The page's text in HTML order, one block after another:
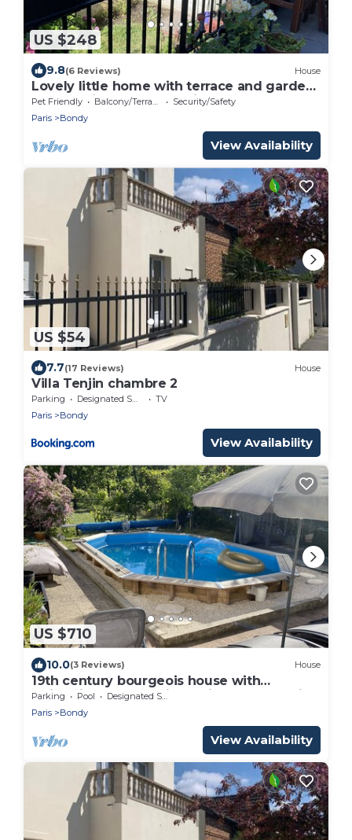
US $248
9.8(6 Reviews) House
Lovely little home with terrace and garden
only 15 minutes from Paris
Pet Friendly Balcony/Terrace
Security/Safety
Paris
Bondy
View Availability
US $54
7.7(17 Reviews) House
Villa Tenjin chambre 2
Parking Designated Smoking Area
TV
Paris
Bondy
View Availability
US $710
10.0(3 Reviews) House
19th century bourgeois house with
swimming pool and jacuzzi on the outskirts
of Paris
Parking Pool
Designated Smoking Area
Paris
Bondy
View Availability